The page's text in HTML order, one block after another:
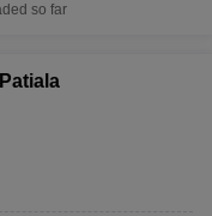
so far